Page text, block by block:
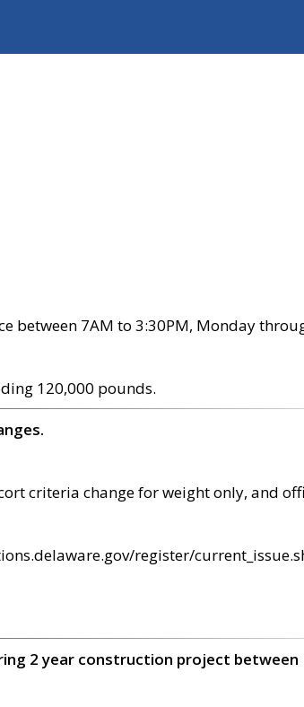
between 7AM to 3:30PM, Monday
120,000 pounds.
criteria change for weight only, and
register/
2 year construction project between